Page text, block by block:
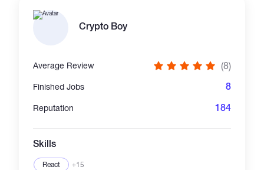
finance, Safuu finance, Node finance, Univ
finance, Fantasm finance, drip community etc
-Research New Protocol
Crypto Boy
Average Review (8)
Finished Jobs 8
Reputation 184
Skills
React +15